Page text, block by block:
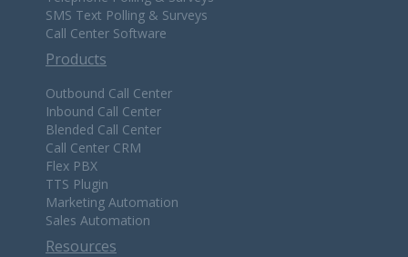
SMS Text Polling & Surveys
Call Center Software
Products
Outbound Call Center
Inbound Call Center
Blended Call Center
Call Center CRM
Flex PBX
TTS Plugin
Marketing Automation
Sales Automation
Resources